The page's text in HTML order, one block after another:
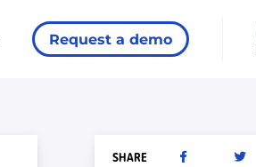
Request a demo
SHARE